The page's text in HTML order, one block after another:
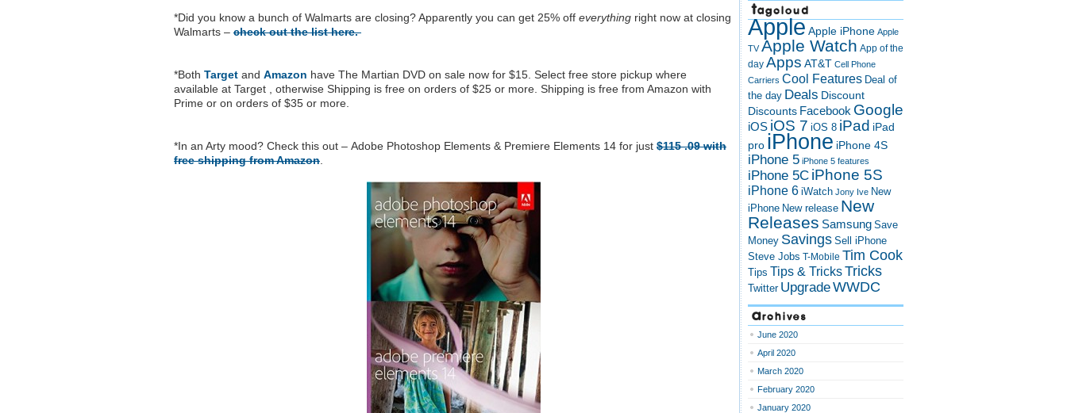
*Did you know a bunch of Walmarts are closing? Apparently you can get 25% off everything right now at closing
Walmarts – check out the list here.
*Both Target and Amazon have The Martian DVD on sale now for $15. Select free store pickup where
available at Target , otherwise Shipping is free on orders of $25 or more. Shipping is free from Amazon with
Prime or on orders of $35 or more.
*In an Arty mood? Check this out – Adobe Photoshop Elements & Premiere Elements 14 for just $115 .09 with
free shipping from Amazon
Tagcloud
AppleApple iPhone Apple
TV Apple Watch App of the
day Apps AT&T Cell Phone
Carriers Cool Features Deal of
the day Deals Discount
Discounts Facebook Google
iOS iOS 7 iOS 8 iPad iPad
pro iPhone iPhone 4S
iPhone 5 iPhone 5 features
iPhone 5C iPhone 5S
iPhone 6 iWatch Jony Ive New
iPhone New release New
Releases Samsung Save
Money Savings Sell iPhone
Steve Jobs T-Mobile Tim Cook
Tips Tips & TricksTricks
Twitter UpgradeWWDC
Archives
June 2020
April 2020
March 2020
February 2020
January 2020